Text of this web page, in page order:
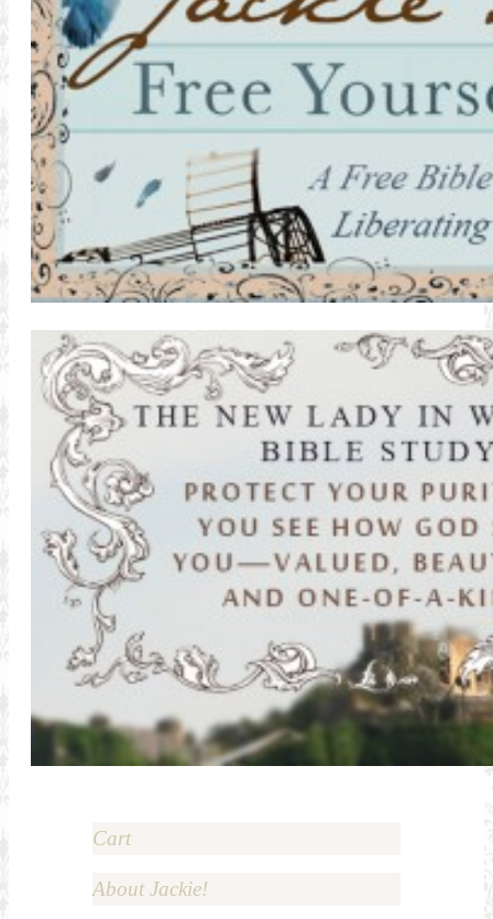
Cart
About Jackie!